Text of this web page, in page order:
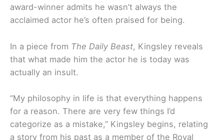
award-winner admits he wasn’t always the
acclaimed actor he’s often praised for being.
In a piece from The Daily Beast, Kingsley reveals
that what made him the actor he is today was
actually an insult.
“My philosophy in life is that everything happens
for a reason. There are very few things I’d
categorize as a mistake,” Kingsley begins, relating
a story from his past as a member of the Royal